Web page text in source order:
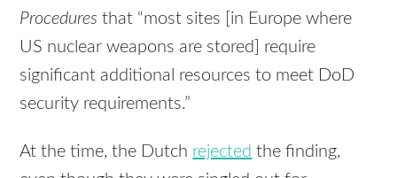
Procedures that “most sites [in Europe where
US nuclear weapons are stored] require
significant additional resources to meet DoD
security requirements.”
At the time, the Dutch rejected the finding,